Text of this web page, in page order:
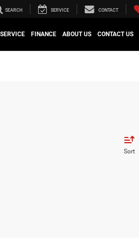
SEARCH SERVICE CONTACT
FINANCE ABOUT US CONTACT US
Sort